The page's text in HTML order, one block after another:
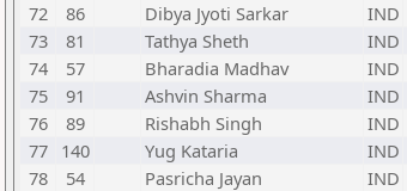
72
86 Dibya Jyoti Sarkar IND
73
81 Tathya Sheth IND
74
57 Bharadia Madhav IND
75
91 Ashvin Sharma IND
76
89 Rishabh Singh IND
77 140 Yug Kataria IND
78
54 Pasricha Jayan IND